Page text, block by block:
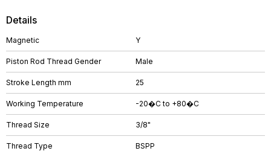
Details
Magnetic Y
Piston Rod Thread Gender Male
Stroke Length mm 25
Working Temperature -20�C to +80�C
Thread Size 3/8"
Thread Type BSPP